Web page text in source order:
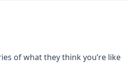
of what they think you’re like